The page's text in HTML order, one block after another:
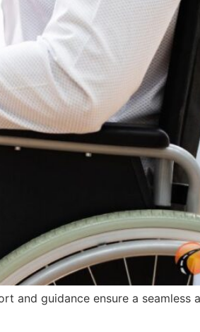
and guidance ensure a seamless